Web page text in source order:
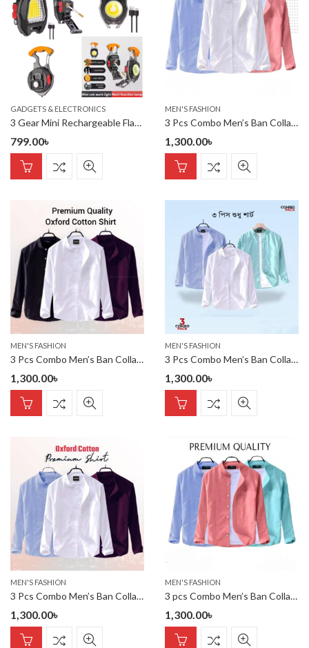
GADGETS & ELECTRONICS
3 Gear Mini Rechargeable Flashlight Pocket Keychain Torch Cigarette Lighter COB Light With Screwdriver Wrench Tactical Lantern
799.00৳
MEN'S FASHION
3 Pcs Combo Men’s Ban Collar Cotton Shirt-
1,300.00৳
MEN'S FASHION
3 Pcs Combo Men’s Ban Collar Cotton Shirt-
1,300.00৳
MEN'S FASHION
3 Pcs Combo Men’s Ban Collar Cotton Shirt-
1,300.00৳
MEN'S FASHION
3 Pcs Combo Men’s Ban Collar Cotton Shirt-
1,300.00৳
MEN'S FASHION
3 pcs Combo Men’s Ban Collar Cotton Shirt-
1,300.00৳